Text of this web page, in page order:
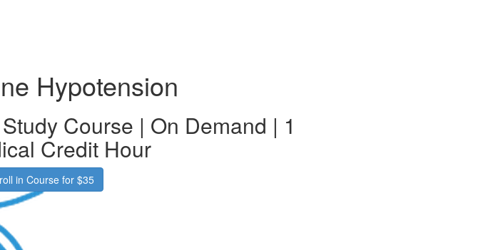
Hypotension
Course | On Demand | 1
Credit Hour
in Course for $35